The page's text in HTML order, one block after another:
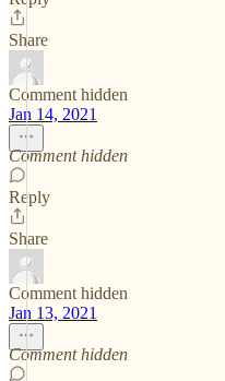
Share
Comment hidden
Jan 14, 2021
Comment hidden
Reply
Share
Comment hidden
Jan 13, 2021
Comment hidden